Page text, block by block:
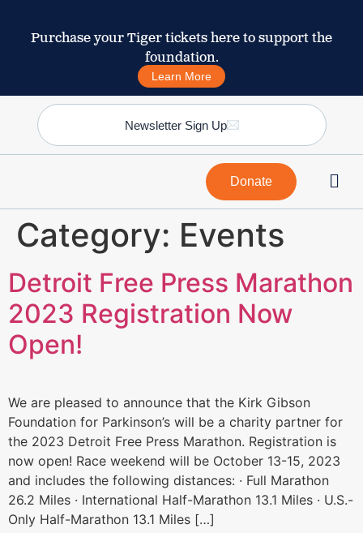
Purchase your Tiger tickets here to support the
foundation.
Learn More
Newsletter Sign Up
Donate
Category: Events
Detroit Free Press Marathon
2023 Registration Now
Open!
We are pleased to announce that the Kirk Gibson
Foundation for Parkinson’s will be a charity partner for
the 2023 Detroit Free Press Marathon. Registration is
now open! Race weekend will be October 13-15, 2023
and includes the following distances: · Full Marathon
26.2 Miles · International Half-Marathon 13.1 Miles · U.S.-
Only Half-Marathon 13.1 Miles […]